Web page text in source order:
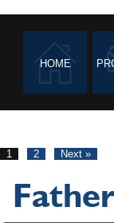
HOME
1 2 Next »